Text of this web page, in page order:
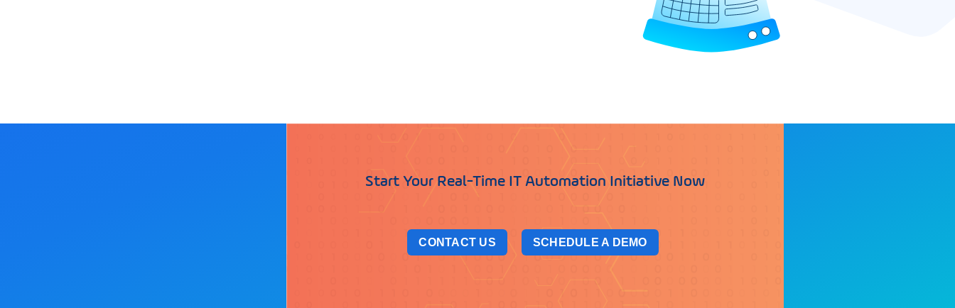
Start Your Real-Time IT Automation Initiative Now
CONTACT US SCHEDULE A DEMO